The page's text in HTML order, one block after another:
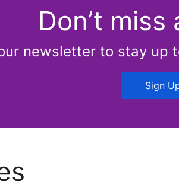
Don’t
newsletter to stay up
Sign